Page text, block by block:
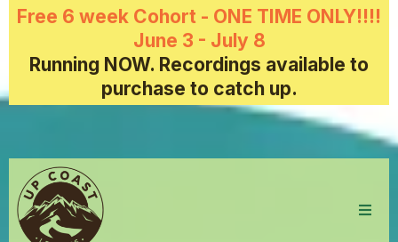
Free 6 week Cohort - ONE TIME ONLY!!!!
June 3 - July 8
Running NOW. Recordings available to
purchase to catch up.